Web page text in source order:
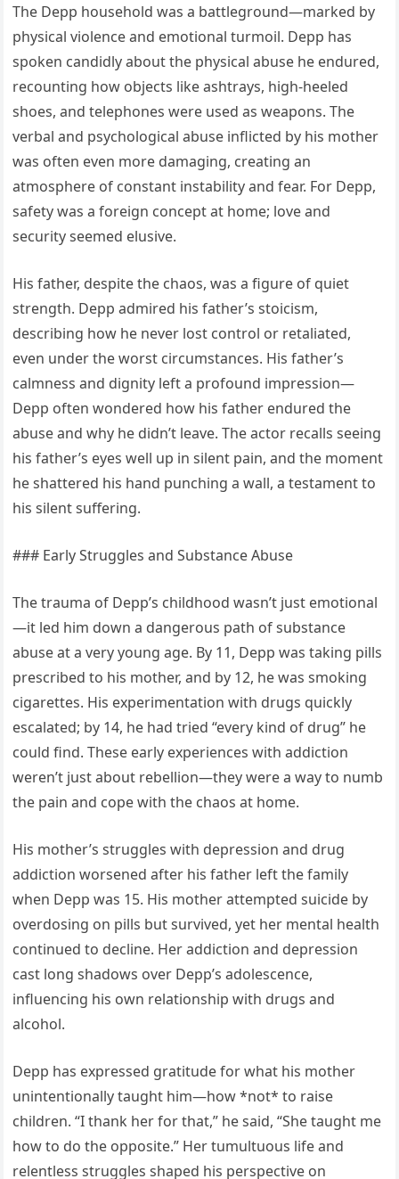
The Depp household was a battleground—marked by
physical violence and emotional turmoil. Depp has
spoken candidly about the physical abuse he endured,
recounting how objects like ashtrays, high-heeled
shoes, and telephones were used as weapons. The
verbal and psychological abuse inflicted by his mother
was often even more damaging, creating an
atmosphere of constant instability and fear. For Depp,
safety was a foreign concept at home; love and
security seemed elusive.
His father, despite the chaos, was a figure of quiet
strength. Depp admired his father’s stoicism,
describing how he never lost control or retaliated,
even under the worst circumstances. His father’s
calmness and dignity left a profound impression—
Depp often wondered how his father endured the
abuse and why he didn’t leave. The actor recalls seeing
his father’s eyes well up in silent pain, and the moment
he shattered his hand punching a wall, a testament to
his silent suffering.
### Early Struggles and Substance Abuse
The trauma of Depp’s childhood wasn’t just emotional
—it led him down a dangerous path of substance
abuse at a very young age. By 11, Depp was taking pills
prescribed to his mother, and by 12, he was smoking
cigarettes. His experimentation with drugs quickly
escalated; by 14, he had tried “every kind of drug” he
could find. These early experiences with addiction
weren’t just about rebellion—they were a way to numb
the pain and cope with the chaos at home.
His mother’s struggles with depression and drug
addiction worsened after his father left the family
when Depp was 15. His mother attempted suicide by
overdosing on pills but survived, yet her mental health
continued to decline. Her addiction and depression
cast long shadows over Depp’s adolescence,
influencing his own relationship with drugs and
alcohol.
Depp has expressed gratitude for what his mother
unintentionally taught him—how *not* to raise
children. “I thank her for that,” he said, “She taught me
how to do the opposite.” Her tumultuous life and
relentless struggles shaped his perspective on